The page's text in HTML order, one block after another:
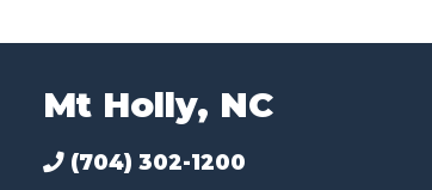
Mt Holly, NC
(704) 302-1200